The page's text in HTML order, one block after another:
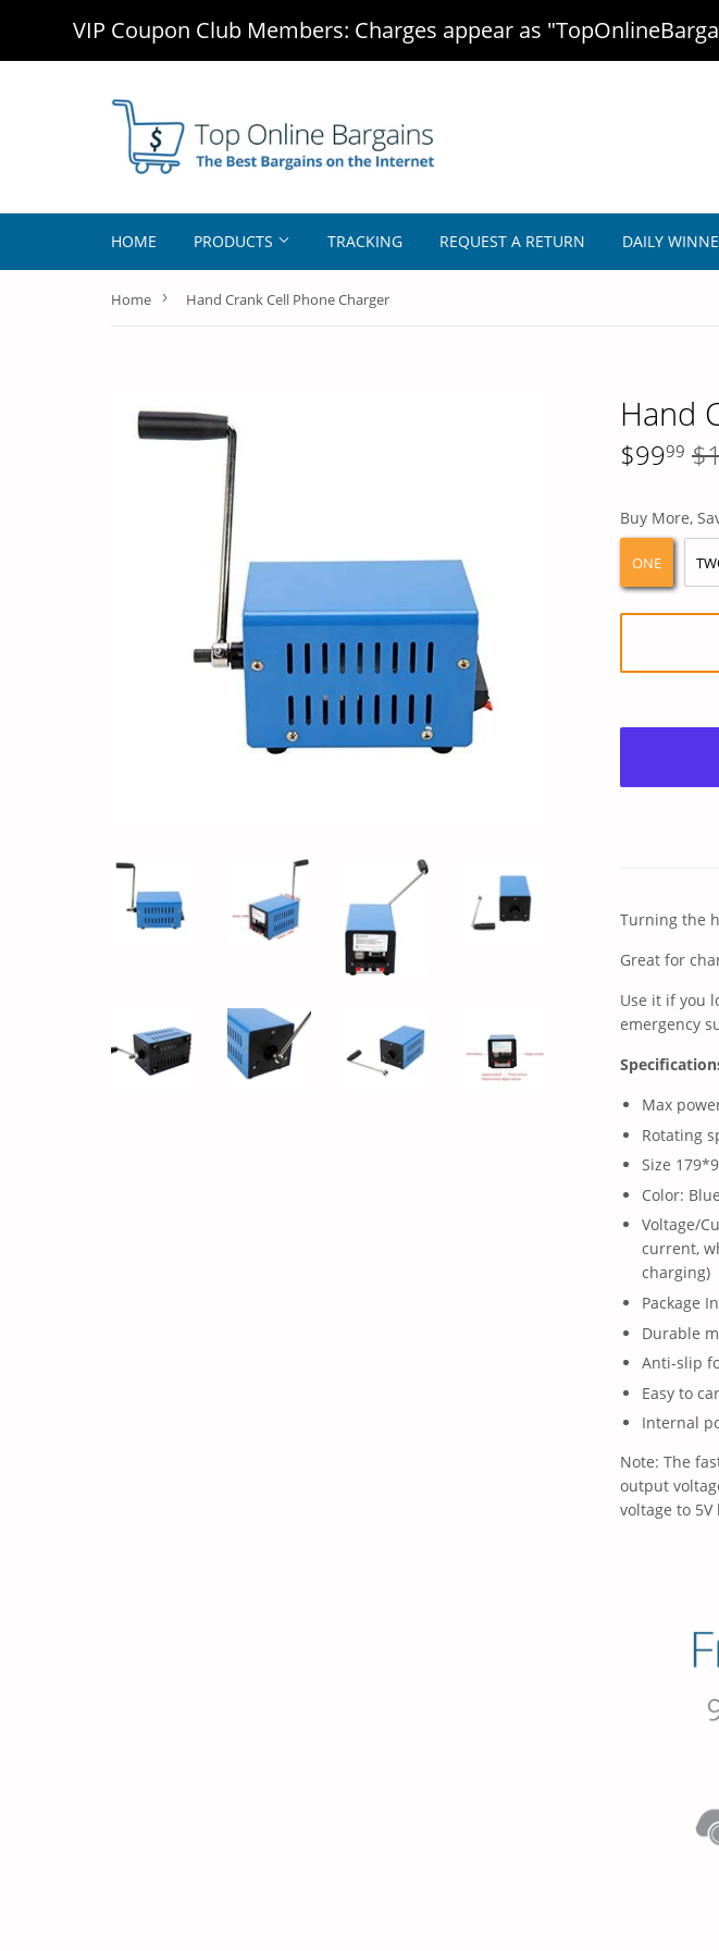
VIP Coupon Club Members: Charges appear as
HOME PRODUCTS TRACKING REQUEST A RETURN DAILY
Home › Hand Crank Cell Phone Charger
Hand
$9999
Buy More,
ONE
Turning the
Great for
Use it if you
emergency
Max
Rotating
Size
Color: Blue
Voltage/
current,
charging)
Package
Durable
Anti-slip
Easy to
Internal
Note: The
output
voltage to